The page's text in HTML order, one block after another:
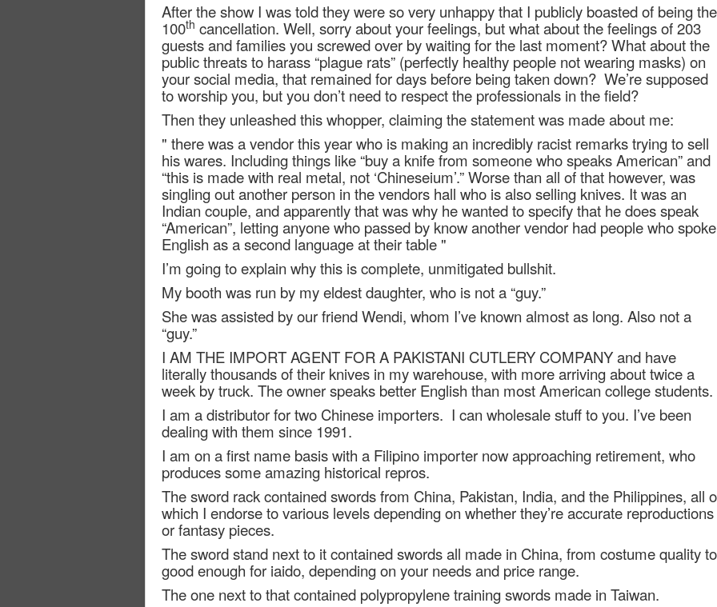
After the show I was told they were so very unhappy that I publicly boasted of being the
100th cancellation. Well, sorry about your feelings, but what about the feelings of 203
guests and families you screwed over by waiting for the last moment? What about the
public threats to harass “plague rats” (perfectly healthy people not wearing masks) on
your social media, that remained for days before being taken down? We’re supposed
to worship you, but you don’t need to respect the professionals in the field?
Then they unleashed this whopper, claiming the statement was made about me:
" there was a vendor this year who is making an incredibly racist remarks trying to sell
his wares. Including things like “buy a knife from someone who speaks American” and
“this is made with real metal, not ‘Chineseium’.” Worse than all of that however, was
singling out another person in the vendors hall who is also selling knives. It was an
Indian couple, and apparently that was why he wanted to specify that he does speak
“American”, letting anyone who passed by know another vendor had people who spoke
English as a second language at their table "
I’m going to explain why this is complete, unmitigated bullshit.
My booth was run by my eldest daughter, who is not a “guy.”
She was assisted by our friend Wendi, whom I’ve known almost as long. Also not a
“guy.”
I AM THE IMPORT AGENT FOR A PAKISTANI CUTLERY COMPANY and have
literally thousands of their knives in my warehouse, with more arriving about twice a
week by truck. The owner speaks better English than most American college students.
I am a distributor for two Chinese importers. I can wholesale stuff to you. I’ve been
dealing with them since 1991.
I am on a first name basis with a Filipino importer now approaching retirement, who
produces some amazing historical repros.
The sword rack contained swords from China, Pakistan, India, and the Philippines, all
which I endorse to various levels depending on whether they’re accurate reproductions
or fantasy pieces.
The sword stand next to it contained swords all made in China, from costume quality to
good enough for iaido, depending on your needs and price range.
The one next to that contained polypropylene training swords made in Taiwan.